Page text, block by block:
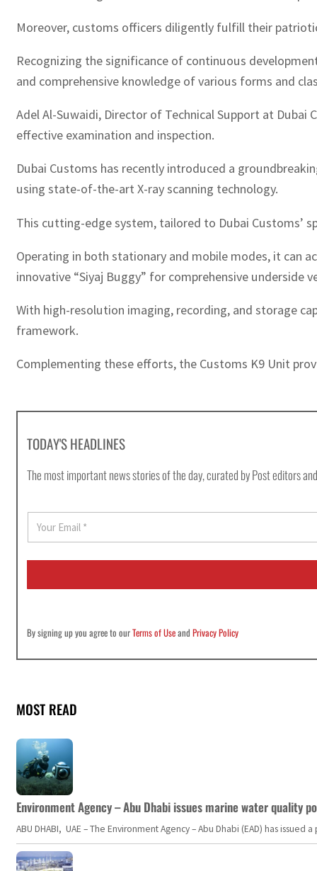
Moreover, customs officers diligently fulfill their
Recognizing the significance of continuous
and comprehensive knowledge of various forms and
Adel Al-Suwaidi, Director of Technical Support at
effective examination and inspection.
Dubai Customs has recently introduced a
using state-of-the-art X-ray scanning technology.
This cutting-edge system, tailored to Dubai Customs’
Operating in both stationary and mobile modes, it can
innovative “Siyaj Buggy” for comprehensive underside
With high-resolution imaging, recording, and storage
framework.
Complementing these efforts, the Customs K9 Unit
TODAY'S HEADLINES
The most important news stories of the day, curated by Post editors
a
i
*
By signing up you agree to ourTerms of UseandPrivacy Policy
MOST READ
Environment Agency – Abu Dhabi issues marine water quality
ABU DHABI, UAE – The Environment Agency – Abu Dhabi (EAD) has